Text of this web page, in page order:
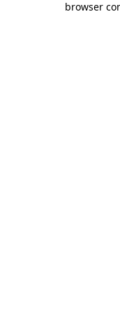
browser